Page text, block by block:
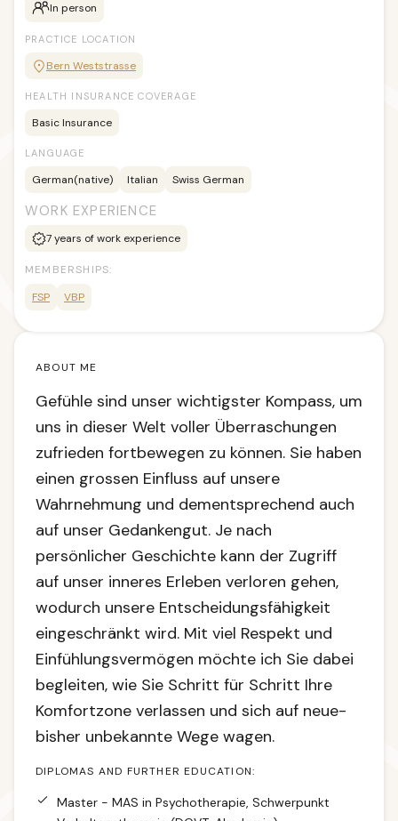
In person
PRACTICE LOCATION
Bern Weststrasse
HEALTH INSURANCE COVERAGE
Basic Insurance
LANGUAGE
German(native) Italian Swiss German
WORK EXPERIENCE
7years of work experience
MEMBERSHIPS:
FSP
VBP
ABOUT ME
Gefühle sind unser wichtigster Kompass, um
uns in dieser Welt voller Überraschungen
zufrieden fortbewegen zu können. Sie haben
einen grossen Einfluss auf unsere
Wahrnehmung und dementsprechend auch
auf unser Gedankengut. Je nach
persönlicher Geschichte kann der Zugriff
auf unser inneres Erleben verloren gehen,
wodurch unsere Entscheidungsfähigkeit
eingeschränkt wird. Mit viel Respekt und
Einfühlungsvermögen möchte ich Sie dabei
begleiten, wie Sie Schritt für Schritt Ihre
Komfortzone verlassen und sich auf neue-
bisher unbekannte Wege wagen.
DIPLOMAS AND FURTHER EDUCATION:
Master - MAS in Psychotherapie, Schwerpunkt